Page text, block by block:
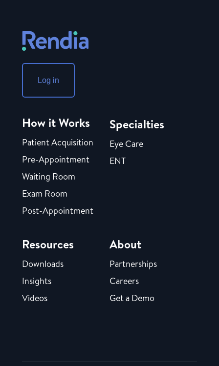
Log in
How it Works
Patient Acquisition
Pre-Appointment
Waiting Room
Exam Room
Post-Appointment
Specialties
Eye Care
ENT
Resources
Downloads
Insights
Videos
About
Partnerships
Careers
Get a Demo